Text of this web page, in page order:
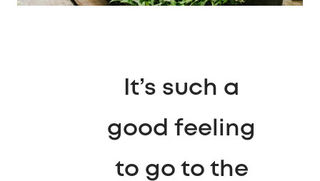
It’s such a
good feeling
to go to the